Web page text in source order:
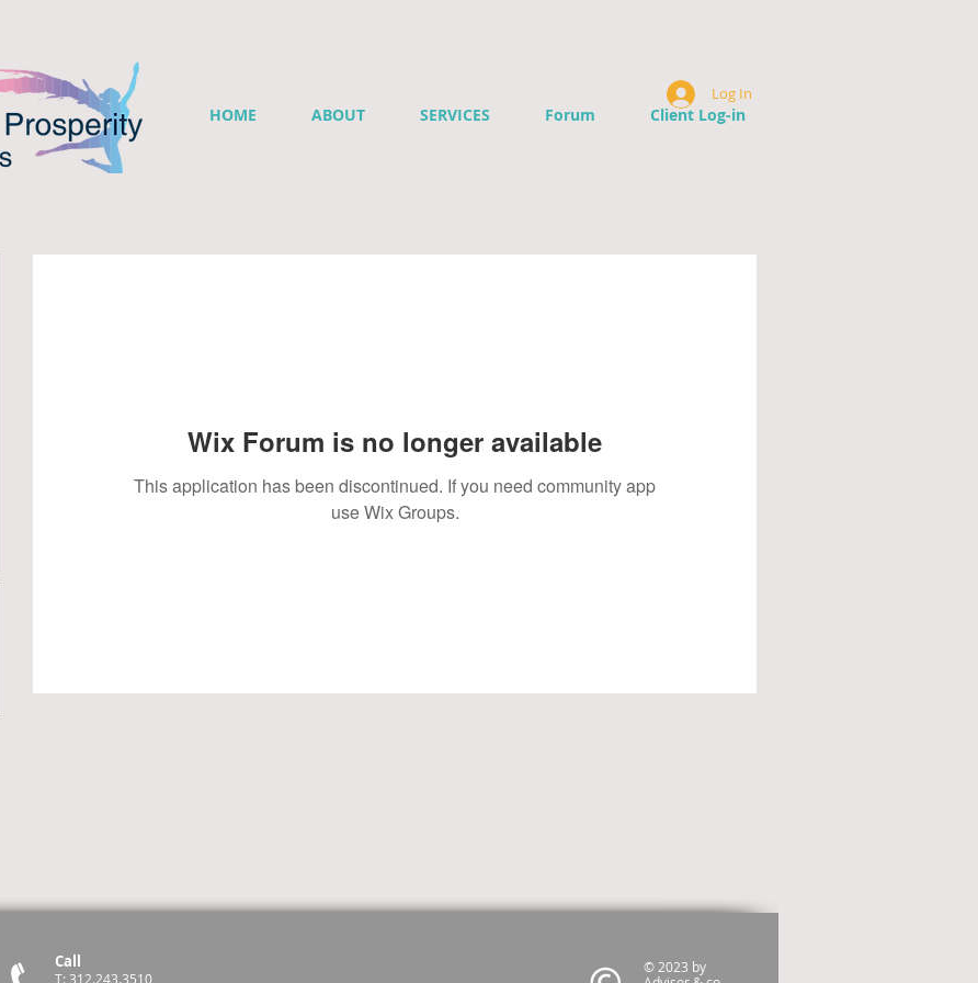
HOME ABOUT SERVICES Forum Client Log-in
Log In
Wix Forum is no longer available
This application has been discontinued. If you need community app
use Wix Groups.
Call
T: 312.243.3510
© 2023 by